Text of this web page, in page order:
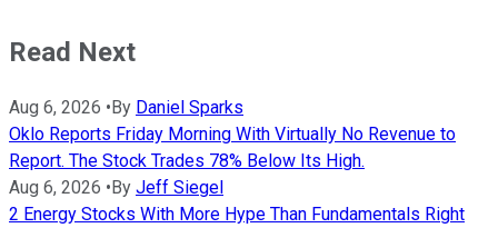
Read Next
Aug 6, 2026 •By Daniel Sparks
Oklo Reports Friday Morning With Virtually No Revenue to
Report. The Stock Trades 78% Below Its High.
Aug 6, 2026 •By Jeff Siegel
2 Energy Stocks With More Hype Than Fundamentals Right